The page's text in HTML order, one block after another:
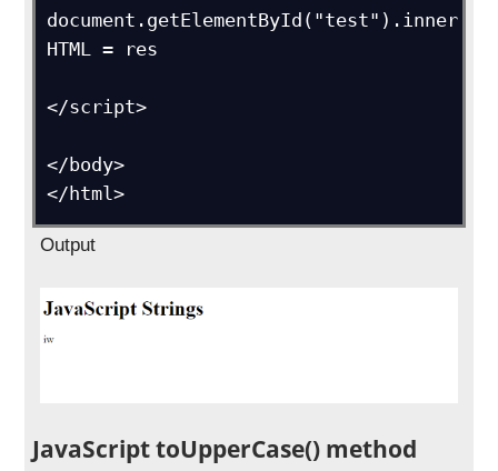
document.getElementById("test").inner
HTML = res
</script>
</body>
</html>
Output
JavaScript toUpperCase() method